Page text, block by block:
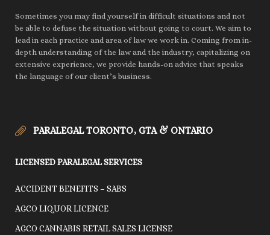
Sometimes you may find yourself in difficult situations and not
be able to defuse the situation without going to court. We aim to
lead in each practice and area of law we work in. Coming from in-
depth understanding of the law and the industry, capitalizing on
extensive experience, we provide hands-on advice that speaks
the language of our client’s business.
PARALEGAL TORONTO, GTA & ONTARIO
LICENSED PARALEGAL SERVICES
ACCIDENT BENEFITS – SABS
AGCO LIQUOR LICENCE
AGCO CANNABIS RETAIL SALES LICENSE